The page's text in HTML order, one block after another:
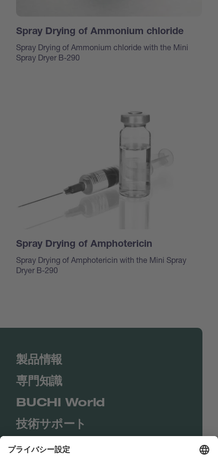
Spray Drying of Ammonium chloride
Spray Drying of Ammonium chloride with the Mini
Spray Dryer B-290
Spray Drying of Amphotericin
Spray Drying of Amphotericin with the Mini Spray
Dryer B-290
製品情報
専門知識
BUCHI World
技術サポート
Shop